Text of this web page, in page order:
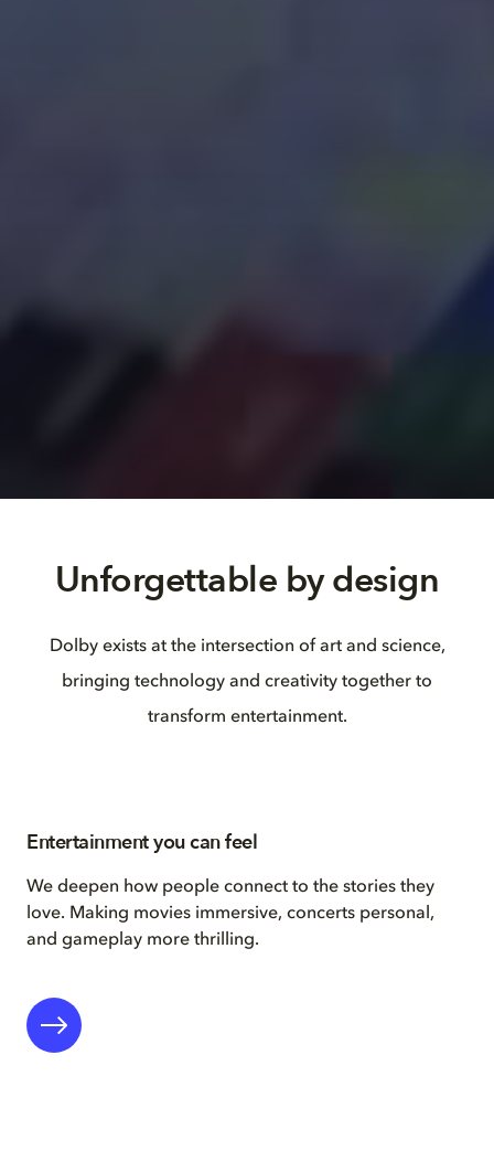
Unforgettable by design
Dolby exists at the intersection of art and science,
bringing technology and creativity together to
transform entertainment.
Entertainment you can feel
We deepen how people connect to the stories they
love. Making movies immersive, concerts personal,
and gameplay more thrilling.